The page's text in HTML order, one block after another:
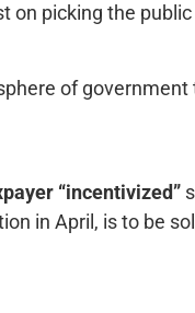
on picking the
of
“incentivized”
in April, is to be